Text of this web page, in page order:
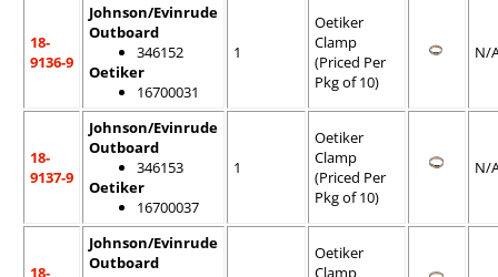
18-
9136-9
Johnson/Evinrude
Outboard
346152
Oetiker
16700031
1
Oetiker
Clamp
(Priced Per
Pkg of 10)
N/
18-
9137-9
Johnson/Evinrude
Outboard
346153
Oetiker
16700037
1
Oetiker
Clamp
(Priced Per
Pkg of 10)
N/
18-
Johnson/Evinrude
Outboard
Oetiker
Clamp